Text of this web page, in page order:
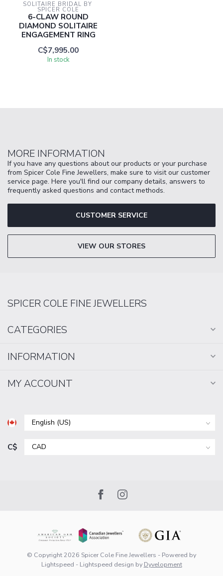
SOLITAIRE BRIDAL BY
SPICER COLE
6-CLAW ROUND
DIAMOND SOLITAIRE
ENGAGEMENT RING
C$7,995.00
In stock
MORE INFORMATION
If you have any questions about our products or your purchase
from Spicer Cole Fine Jewellers, make sure to visit our customer
service page. Here you'll find our company details, answers to
frequently asked questions and contact methods.
CUSTOMER SERVICE
VIEW OUR STORES
SPICER COLE FINE JEWELLERS
CATEGORIES
INFORMATION
MY ACCOUNT
C$
© Copyright 2026 Spicer Cole Fine Jewellers - Powered by
Lightspeed - Lightspeed design by Dyvelopment